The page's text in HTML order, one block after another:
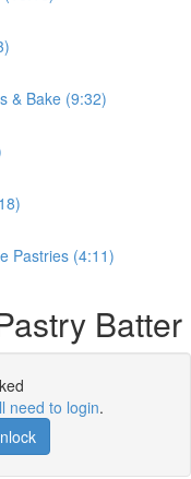
& Bake (9:32)
Pastries (4:11)
Batter
need to login.